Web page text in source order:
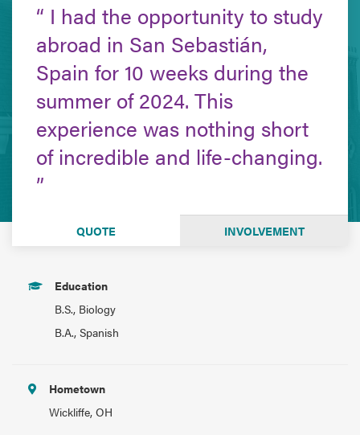
I had the opportunity to study
abroad in San Sebastián,
Spain for 10 weeks during the
summer of 2024. This
experience was nothing short
of incredible and life-changing.
QUOTE INVOLVEMENT
Education
B.S., Biology
B.A., Spanish
Hometown
Wickliffe, OH